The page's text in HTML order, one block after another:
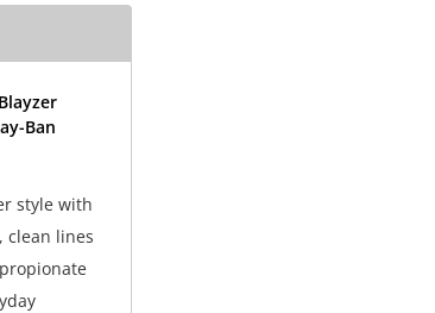
Ban
style with
clean lines